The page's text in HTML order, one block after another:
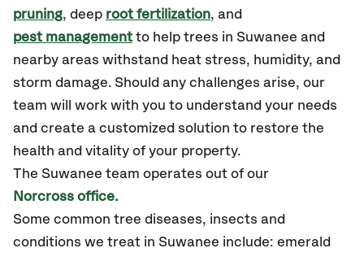
pruning, deep root fertilization, and
pest management to help trees in Suwanee and
nearby areas withstand heat stress, humidity, and
storm damage. Should any challenges arise, our
team will work with you to understand your needs
and create a customized solution to restore the
health and vitality of your property.
The Suwanee team operates out of our
Norcross office.
Some common tree diseases, insects and
conditions we treat in Suwanee include: emerald